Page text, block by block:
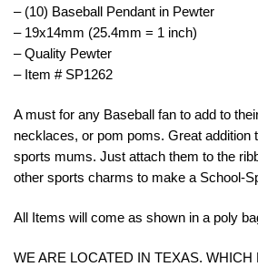
– (10) Baseball Pendant in Pewter
– 19x14mm (25.4mm = 1 inch)
– Quality Pewter
– Item # SP1262
A must for any Baseball fan to add to
necklaces, or pom poms. Great addition
sports mums. Just attach them to the
other sports charms to make a School-
All Items will come as shown in a poly
WE ARE LOCATED IN TEXAS. WHICH